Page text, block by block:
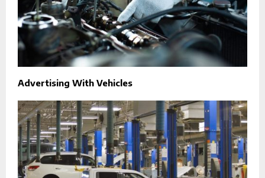
Advertising With Vehicles